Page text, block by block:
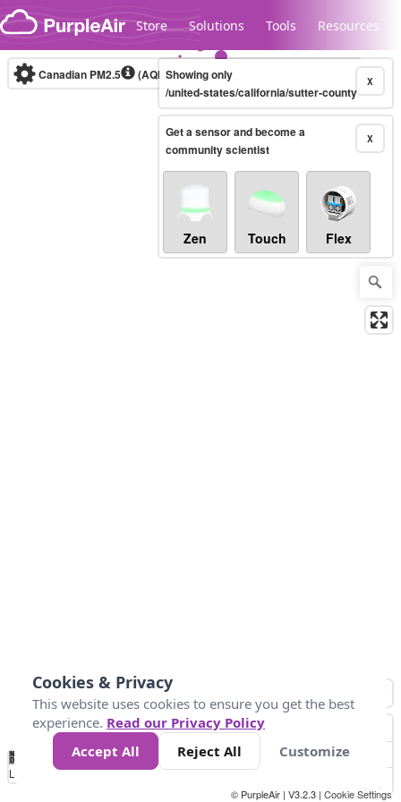
Skip to content
Store Solutions Tools Resources
Legacy...
Canadian PM2.5 (AQHI+)10-minute X
Showing only
/united-states/california/sutter-county
X
Get a sensor and become a
community scientist
Zen Touch Flex
No
Data 4 5 6 7 10 +
Loading...
© PurpleAir | V3.2.3 | Cookie Settings
Cookies & Privacy
This website uses cookies to ensure you get the best
experience. Read our Privacy Policy
Accept All
Reject All Customize